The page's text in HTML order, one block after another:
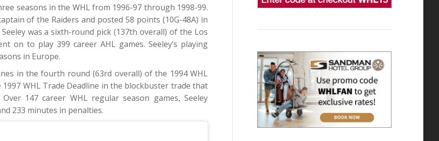
seasons in the WHL from 1996-97 through 1998-99.
of the Raiders and posted 58 points (10G-48A) in
was a sixth-round pick (137th overall) of the Los
on to play 399 career AHL games. Seeley’s playing
in Europe.
in the fourth round (63rd overall) of the 1994 WHL
WHL Trade Deadline in the blockbuster trade that
147 career WHL regular season games, Seeley
233 minutes in penalties.